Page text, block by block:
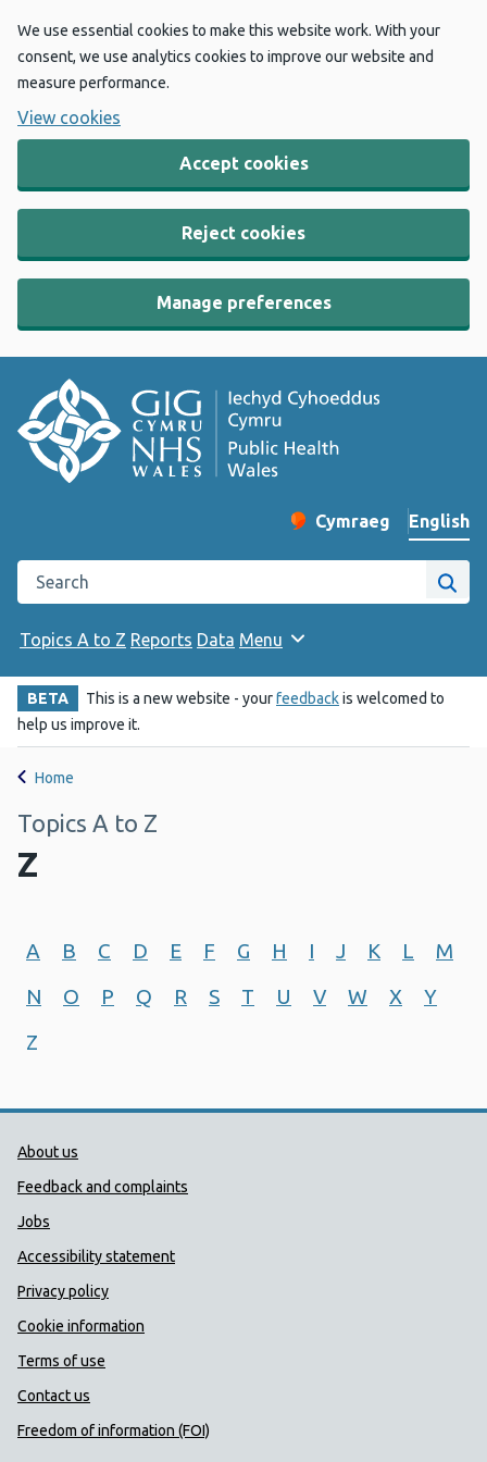
We use essential cookies to make this website work. With your
consent, we use analytics cookies to improve our website and
measure performance.
View cookies
Accept cookies
Reject cookies
Manage preferences
Change website
Cymraeg
– Newid yr iaith ir
English
Search the Public Health Wales website
Site
Topics A to Z Reports Data Menu
BETA This is a new website - yourfeedbackis welcomed to
help us improve it.
Home
Topics A to Z
Z
A B C D E F G H I J K L
M
N
O P Q R S T U V W X
Y
Z
Public Health Wales Support links
About us
Feedback and complaints
Jobs
Accessibility statement
Privacy policy
Cookie information
Terms of use
Contact us
Freedom of information (FOI)